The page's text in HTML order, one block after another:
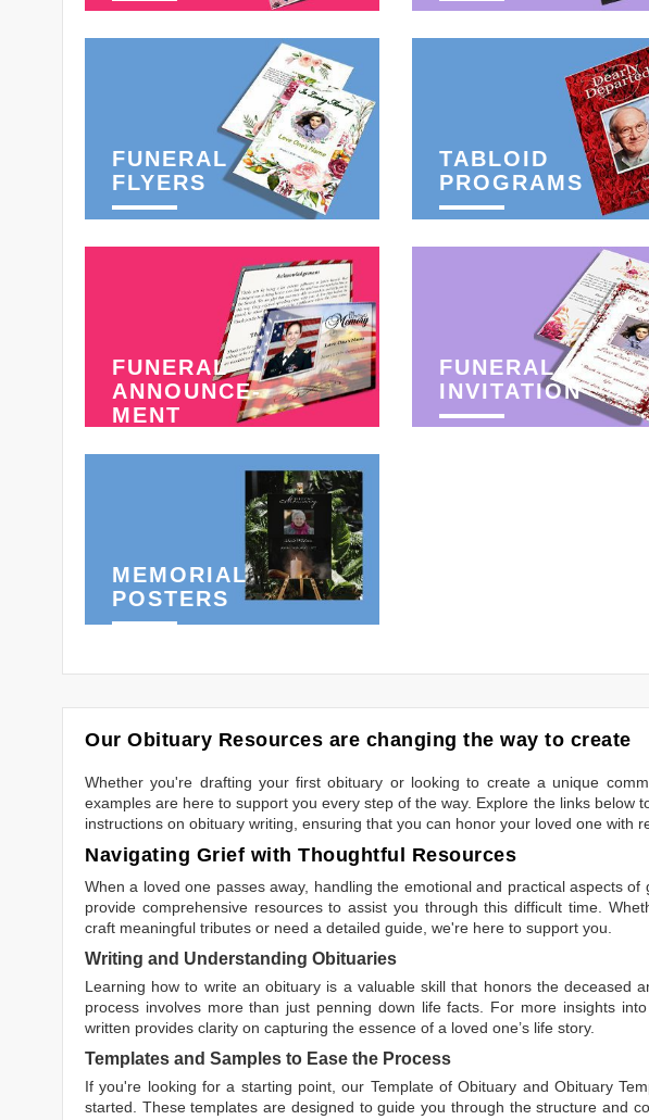
FUNERAL
FLYERS
TABLOID
PROGRAMS
FUNERAL
ANNOUNCE-
MENT
FUNERAL
INVITATION
MEMORIAL
POSTERS
Our Obituary Resources are changing the way to create
Whether you're drafting your first obituary or looking to create a unique
examples are here to support you every step of the way. Explore the links below
instructions on obituary writing, ensuring that you can honor your loved one with
Navigating Grief with Thoughtful Resources
When a loved one passes away, handling the emotional and practical aspects
provide comprehensive resources to assist you through this difficult time.
craft meaningful tributes or need a detailed guide, we're here to support you.
Writing and Understanding Obituaries
Learning how to write an obituary is a valuable skill that honors the deceased
process involves more than just penning down life facts. For more insights
written provides clarity on capturing the essence of a loved one’s life story.
Templates and Samples to Ease the Process
If you're looking for a starting point, our Template of Obituary and Obituary
started. These templates are designed to guide you through the structure and